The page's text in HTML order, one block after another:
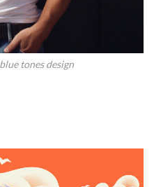
tones design